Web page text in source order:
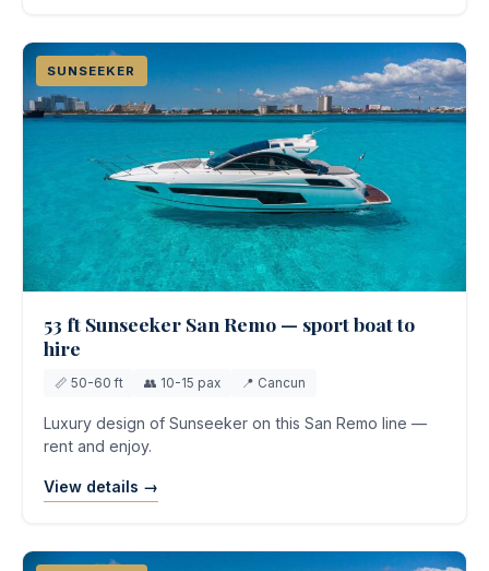
SUNSEEKER
53 ft Sunseeker San Remo — sport boat to
hire
📏 50-60 ft 👥 10-15 pax 📍 Cancun
Luxury design of Sunseeker on this San Remo line —
rent and enjoy.
View details →